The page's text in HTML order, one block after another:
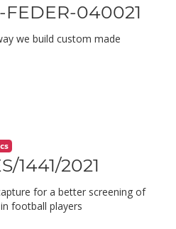
FEDER-040021
we build custom made
1441/2021
for a better screening of
football players